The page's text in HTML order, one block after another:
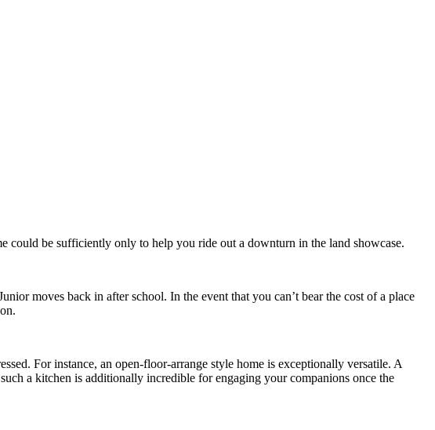
could be sufficiently only to help you ride out a downturn in the land showcase.
moves back in after school. In the event that you can’t bear the cost of a place
For instance, an open-floor-arrange style home is exceptionally versatile. A
a kitchen is additionally incredible for engaging your companions once the